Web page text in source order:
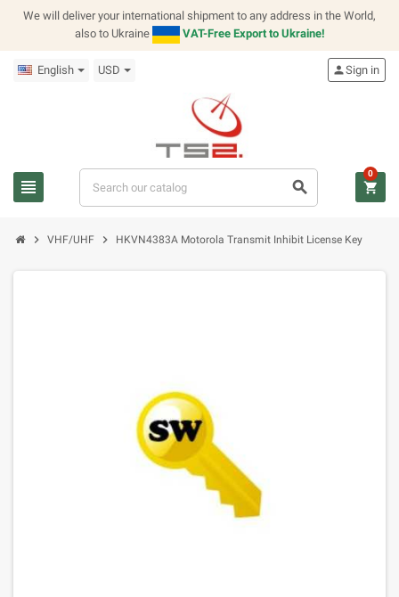
We will deliver your international shipment to any address in the World,
also to Ukraine
VAT-Free Export to Ukraine!
English USD
view_headline search
personSign in
shopping_cart
0
chevron_right VHF/UHF chevron_right HKVN4383A Motorola Transmit Inhibit License Key